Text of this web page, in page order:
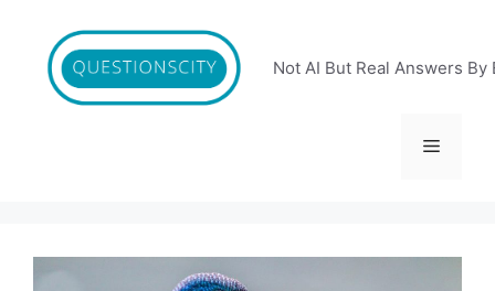
content
Not AI But Real Answers By
Menu